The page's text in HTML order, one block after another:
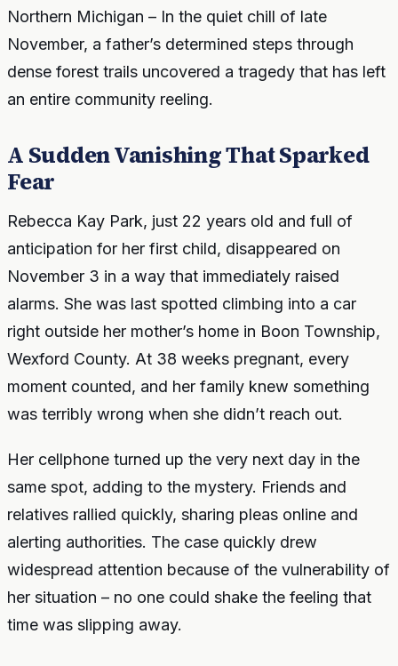
Northern Michigan – In the quiet chill of late
November, a father’s determined steps through
dense forest trails uncovered a tragedy that has left
an entire community reeling.
A Sudden Vanishing That Sparked
Fear
Rebecca Kay Park, just 22 years old and full of
anticipation for her first child, disappeared on
November 3 in a way that immediately raised
alarms. She was last spotted climbing into a car
right outside her mother’s home in Boon Township,
Wexford County. At 38 weeks pregnant, every
moment counted, and her family knew something
was terribly wrong when she didn’t reach out.
Her cellphone turned up the very next day in the
same spot, adding to the mystery. Friends and
relatives rallied quickly, sharing pleas online and
alerting authorities. The case quickly drew
widespread attention because of the vulnerability of
her situation – no one could shake the feeling that
time was slipping away.